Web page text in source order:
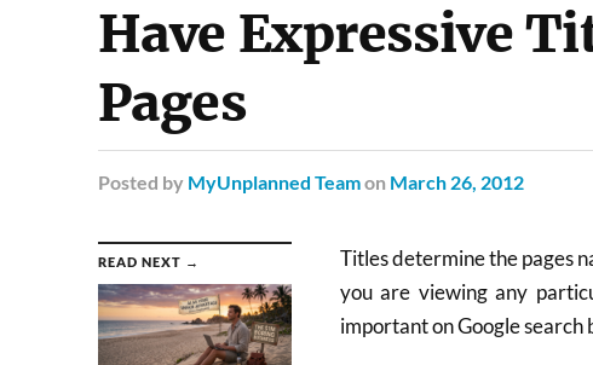
Have Expressive
Pages
Posted by MyUnplanned Teamon March 26, 2012
READ NEXT →
Titles determine the pages
you are viewing any
important on Google search